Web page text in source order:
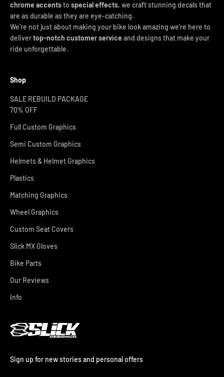
chrome accentsto special effects, we craft stunning decals that
are as durable as they are eye-catching.
We’re not just about making your bike look amazing we’re here to
delivertop-notch customer service and designs that make your
ride unforgettable.
Shop
SALE REBUILD PACKAGE
70% OFF
Full Custom Graphics
Semi Custom Graphics
Helmets & Helmet Graphics
Plastics
Matching Graphics
Wheel Graphics
Custom Seat Covers
Slick MX Gloves
Bike Parts
Our Reviews
Info
Sign up for new stories and personal offers